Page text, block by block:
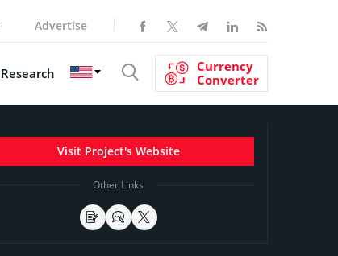
Advertise
Currency
Converter
Visit Project's Website
Other Links